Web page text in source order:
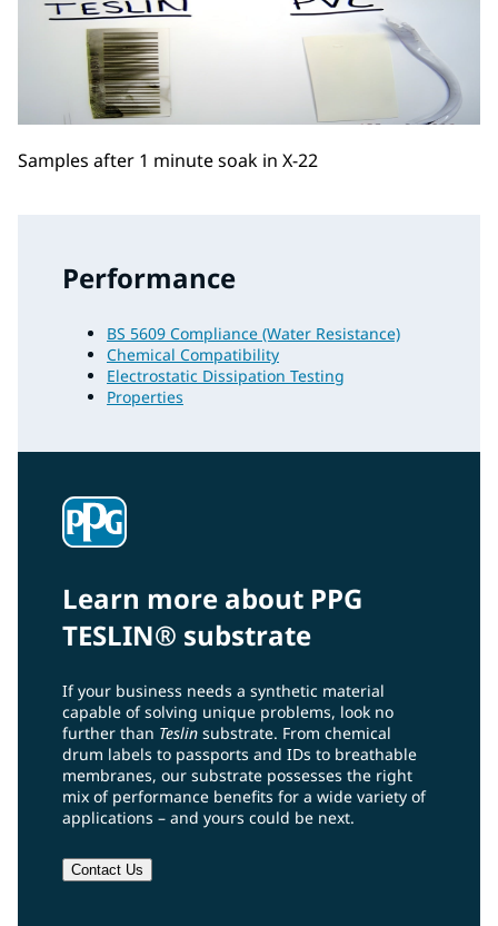
Samples after 1 minute soak in X-22
Performance
BS 5609 Compliance (Water Resistance)
Chemical Compatibility
Electrostatic Dissipation Testing
Properties
Learn more about PPG
TESLIN® substrate
If your business needs a synthetic material
capable of solving unique problems, look no
further than Teslin substrate. From chemical
drum labels to passports and IDs to breathable
membranes, our substrate possesses the right
mix of performance benefits for a wide variety of
applications – and yours could be next.
Contact Us